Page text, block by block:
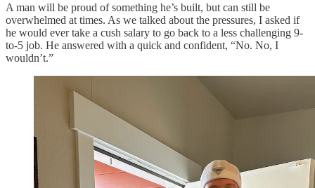
A man will be proud of something he’s built, but can still be
overwhelmed at times. As we talked about the pressures, I asked if
he would ever take a cush salary to go back to a less challenging 9-
to-5 job. He answered with a quick and confident, “No. No, I
wouldn’t.”